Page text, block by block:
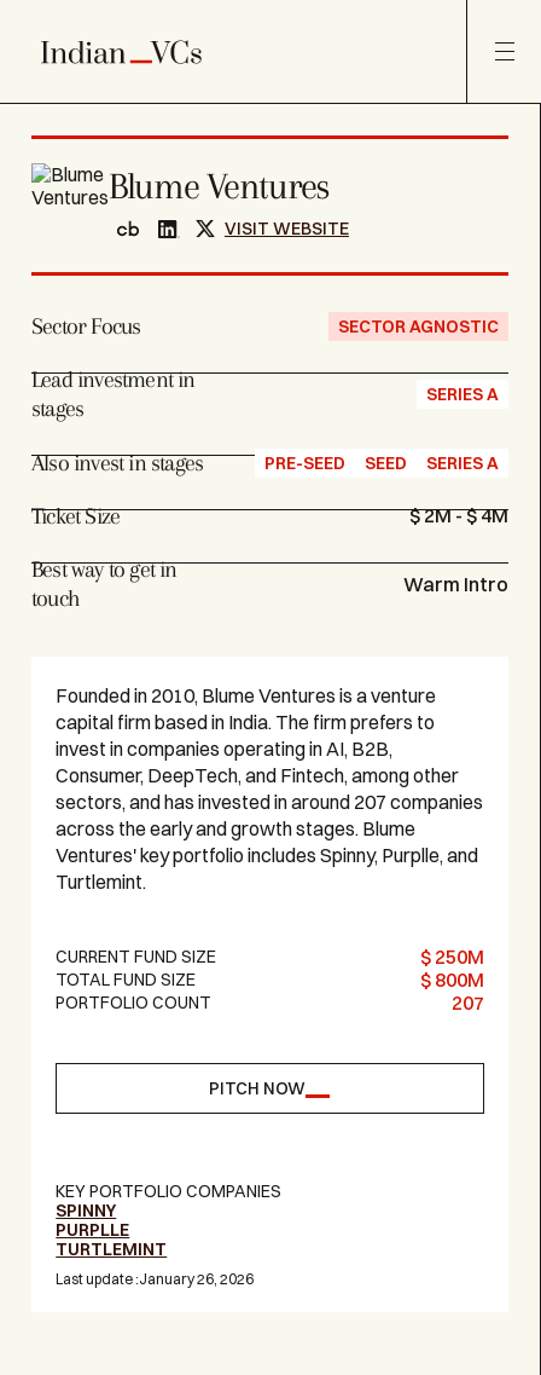
Blume Ventures
VISIT WEBSITE
Sector Focus SECTOR AGNOSTIC
Lead investment in
stages
SERIES A
Also invest in stages PRE-SEED SEED SERIES A
Ticket Size $ 2M - $ 4M
Best way to get in
touch
Warm Intro
Founded in 2010, Blume Ventures is a venture
capital firm based in India. The firm prefers to
invest in companies operating in AI, B2B,
Consumer, DeepTech, and Fintech, among other
sectors, and has invested in around 207 companies
across the early and growth stages. Blume
Ventures' key portfolio includes Spinny, Purplle, and
Turtlemint.
CURRENT FUND SIZE $ 250M
TOTAL FUND SIZE $ 800M
PORTFOLIO COUNT 207
PITCH NOW
KEY PORTFOLIO COMPANIES
SPINNY
PURPLLE
TURTLEMINT
Last update :January 26, 2026